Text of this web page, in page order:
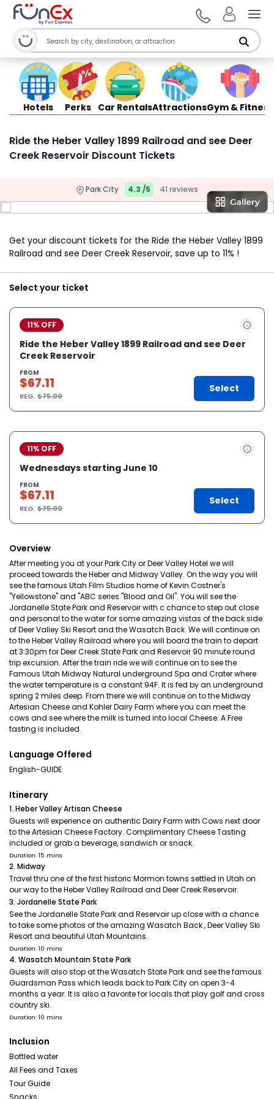
Hotels Perks Car RentalsAttractionsGym & Fitness
Ride the Heber Valley 1899 Railroad and see Deer
Creek Reservoir Discount Tickets
Park City 4.3 /5 41 reviews
Get your discount tickets for the Ride the Heber Valley 1899
Railroad and see Deer Creek Reservoir, save up to 11% !
Select your ticket
11% OFF
Ride the Heber Valley 1899 Railroad and see Deer
Creek Reservoir
FROM
$67.11
REG.$75.00
Select
11% OFF
Wednesdays starting June 10
FROM
$67.11
REG.$75.00
Select
Overview
After meeting you at your Park City or Deer Valley Hotel we will
proceed towards the Heber and Midway Valley. On the way you will
see the famous Utah Film Studios home of Kevin Costner's
"Yellowstone" and "ABC series "Blood and Oil". You will see the
Jordanelle State Park and Reservoir with c chance to step out close
and personal to the water for some amazing vistas of the back side
of Deer Valley Ski Resort and the Wasatch Back. We will continue on
to the Heber Valley Railroad where you will board the train to depart
at 3:30pm for Deer Creek State Park and Reservoir 90 minute round
trip excursion. After the train ride we will continue on to see the
Famous Utah Midway Natural underground Spa and Crater where
the water temperature is a constant 94F. It is fed by an underground
spring 2 miles deep. From there we will continue on to the Midway
Artesian Cheese and Kohler Dairy Farm where you can meet the
cows and see where the milk is turned into local Cheese. A Free
tasting is included.
Language Offered
English-GUIDE
Itinerary
1. Heber Valley Artisan Cheese
Guests will experience an authentic Dairy Farm with Cows next door
to the Artesian Cheese Factory. Complimentary Cheese Tasting
included or grab a beverage, sandwich or snack.
Duration: 15 mins
2. Midway
Travel thru one of the first historic Mormon towns settled in Utah on
our way to the Heber Valley Railroad and Deer Creek Reservoir.
3. Jordanelle State Park
See the Jordanelle State Park and Reservoir up close with a chance
to take some photos of the amazing Wasatch Back , Deer Valley Ski
Resort and beautiful Utah Mountains.
Duration: 10 mins
4. Wasatch Mountain State Park
Guests will also stop at the Wasatch State Park and see the famous
Guardsman Pass which leads back to Park City on open 3-4
months a year. It is also a favorite for locals that play golf and cross
country ski.
Duration: 10 mins
Inclusion
Bottled water
All Fees and Taxes
Tour Guide
Snacks